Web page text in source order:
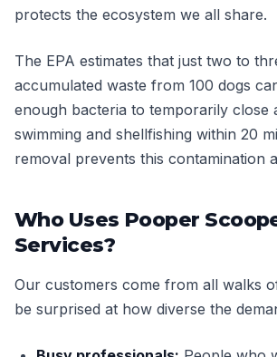
protects the ecosystem we all share.
The EPA estimates that just two to
accumulated waste from 100 dogs
enough bacteria to temporarily close
swimming and shellfishing within 20
removal prevents this contamination
Who Uses Pooper
Services?
Our customers come from all walks
be surprised at how diverse the